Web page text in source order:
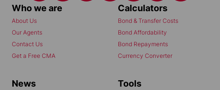
Who we are
About Us
Our Agents
Contact Us
Get a Free CMA
Calculators
Bond & Transfer Costs
Bond Affordability
Bond Repayments
Currency Converter
News Tools